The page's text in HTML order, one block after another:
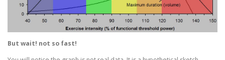
But wait! not so fast!